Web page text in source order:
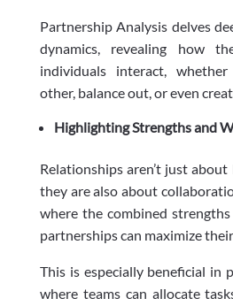
Partnership Analysis delves
dynamics, revealing how
individuals interact,
other, balance out, or even
Highlighting Strengths and
Relationships aren’t just
they are also about
where the combined strengths
partnerships can maximize
This is especially beneficial in
where teams can allocate